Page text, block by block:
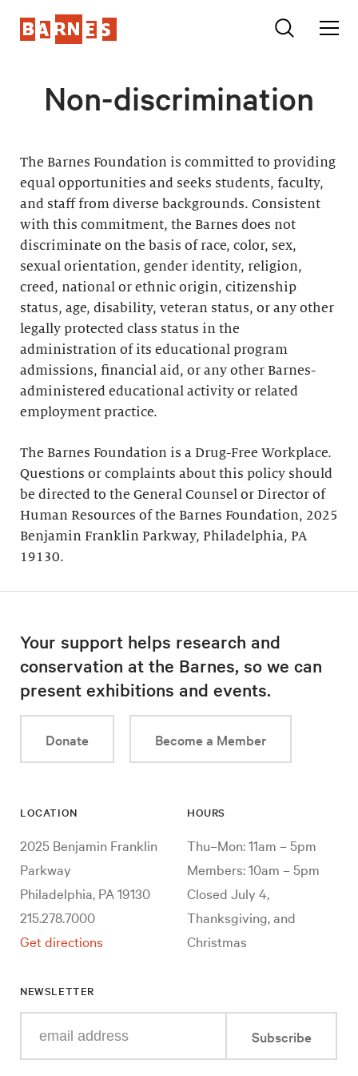
Non-discrimination
The Barnes Foundation is committed to providing
equal opportunities and seeks students, faculty,
and staff from diverse backgrounds. Consistent
with this commitment, the Barnes does not
discriminate on the basis of race, color, sex,
sexual orientation, gender identity, religion,
creed, national or ethnic origin, citizenship
status, age, disability, veteran status, or any other
legally protected class status in the
administration of its educational program
admissions, financial aid, or any other Barnes-
administered educational activity or related
employment practice.
The Barnes Foundation is a Drug-Free Workplace.
Questions or complaints about this policy should
be directed to the General Counsel or Director of
Human Resources of the Barnes Foundation, 2025
Benjamin Franklin Parkway, Philadelphia, PA
19130.
Your support helps research and
conservation at the Barnes, so we can
present exhibitions and events.
Donate Become a Member
LOCATION
2025 Benjamin Franklin
Parkway
Philadelphia, PA 19130
215.278.7000
Get directions
HOURS
Thu–Mon: 11am – 5pm
Members: 10am – 5pm
Closed July 4,
Thanksgiving, and
Christmas
NEWSLETTER
your
Subscribe